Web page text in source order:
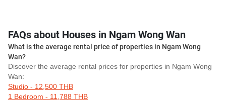
FAQs about Houses in Ngam Wong Wan
What is the average rental price of properties in Ngam Wong
Wan?
Discover the average rental prices for properties in Ngam Wong
Wan:
Studio - 12,500 THB
1 Bedroom - 11,788 THB